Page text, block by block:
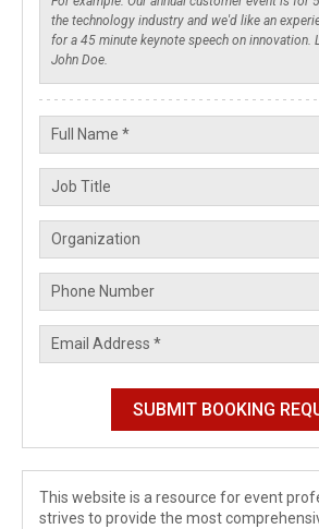
This website is a resource for event
strives to provide the most